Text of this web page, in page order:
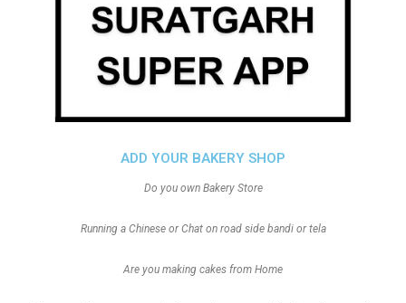
ADD YOUR BAKERY SHOP
Do you own Bakery Store
Running a Chinese or Chat on road side bandi or tela
Are you making cakes from Home